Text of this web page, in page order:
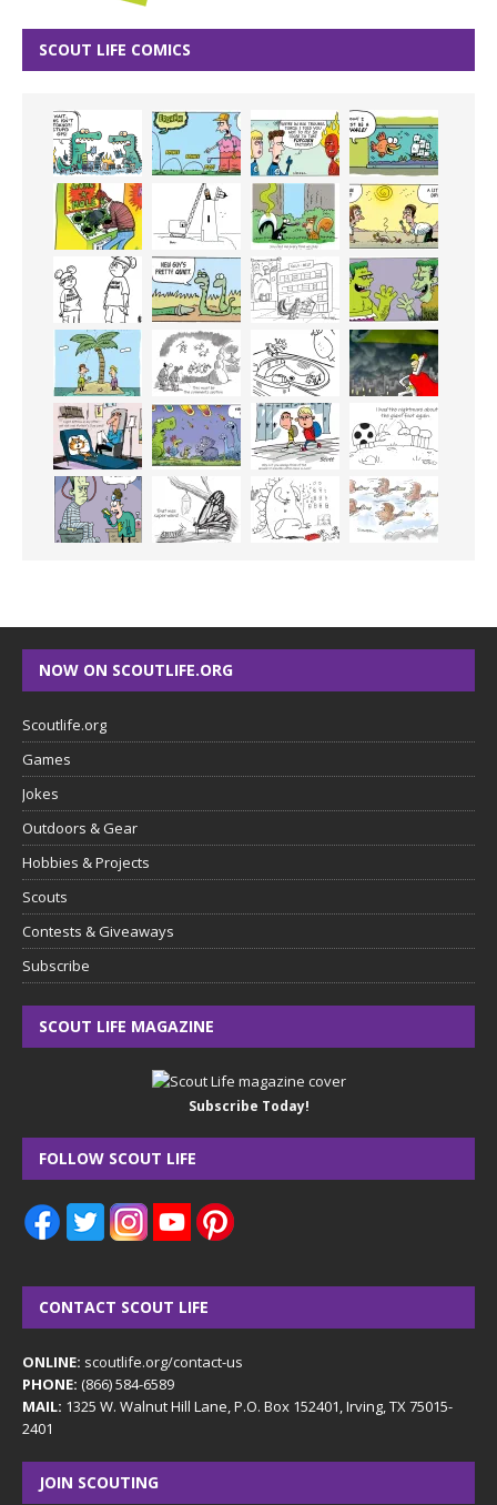
SCOUT LIFE COMICS
NOW ON SCOUTLIFE.ORG
Scoutlife.org
Games
Jokes
Outdoors & Gear
Hobbies & Projects
Scouts
Contests & Giveaways
Subscribe
SCOUT LIFE MAGAZINE
Subscribe Today!
FOLLOW SCOUT LIFE
CONTACT SCOUT LIFE
ONLINE: scoutlife.org/contact-us
PHONE: (866) 584-6589
MAIL: 1325 W. Walnut Hill Lane, P.O. Box 152401, Irving, TX 75015-
2401
JOIN SCOUTING